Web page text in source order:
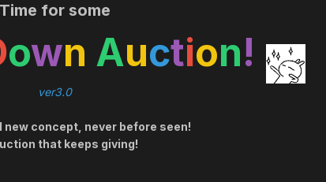
Time for some
own Auction!
ver3.0
new concept, never before seen!
that keeps giving!